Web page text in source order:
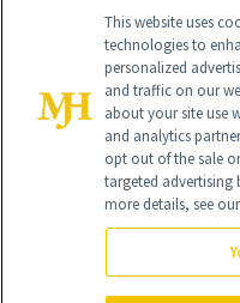
Global Headquarters
NewBeauty may earn a
This website uses
technologies to
personalized
and traffic on our
about your site use
and analytics
opt out of the sale
targeted
more details, see